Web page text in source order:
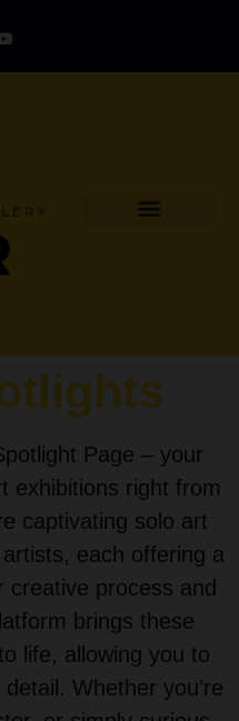
Page – your
exhibitions right from
captivating solo art
each offering a
creative process and
brings these
life, allowing you to
Whether you’re